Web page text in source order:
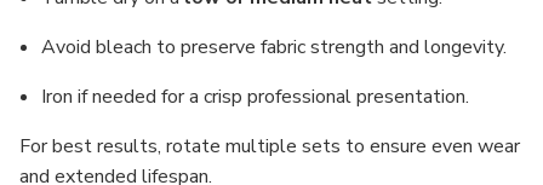
Avoid bleach to preserve fabric strength and longevity.
Iron if needed for a crisp professional presentation.
For best results, rotate multiple sets to ensure even wear
and extended lifespan.